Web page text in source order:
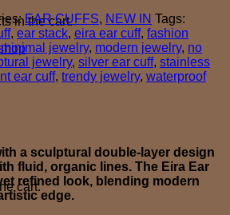
in the cart.
cart.
EAR CUFFS, NEW IN Tags:
, ear stack, eira ear cuff, fashion
minimal jewelry, modern jewelry, no
jewelry, silver ear cuff, stainless
ear cuff, trendy jewelry, waterproof
a sculptural double-layer design
fluid, organic lines. The Eira Ear
refined look, blending modern
edge.